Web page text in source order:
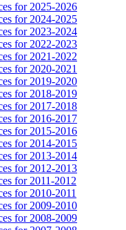
for 2025-2026
for 2024-2025
for 2023-2024
for 2022-2023
for 2021-2022
for 2020-2021
for 2019-2020
for 2018-2019
for 2017-2018
for 2016-2017
for 2015-2016
for 2014-2015
for 2013-2014
for 2012-2013
for 2011-2012
for 2010-2011
for 2009-2010
for 2008-2009